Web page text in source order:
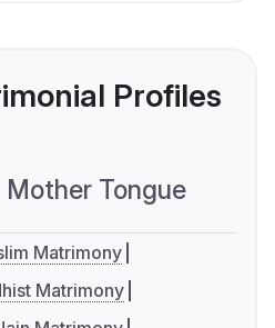
Profiles
Mother Tongue
Matrimony
Matrimony